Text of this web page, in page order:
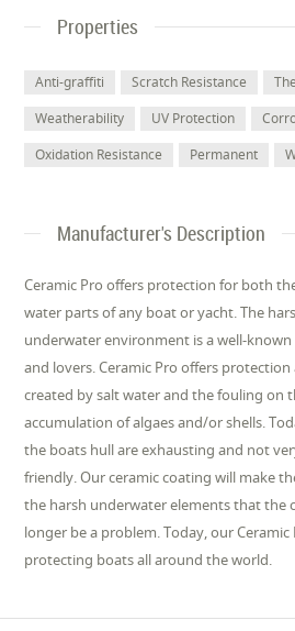
Properties
Anti-graffiti Scratch Resistance
Weatherability
UV Protection
Oxidation Resistance
Permanent
Manufacturer's Description
Ceramic Pro offers protection for both
water parts of any boat or yacht. The
underwater environment is a well-
and lovers. Ceramic Pro offers
created by salt water and the fouling on
accumulation of algaes and/or shells.
the boats hull are exhausting and not
friendly. Our ceramic coating will make
the harsh underwater elements that the
longer be a problem. Today, our
protecting boats all around the world.